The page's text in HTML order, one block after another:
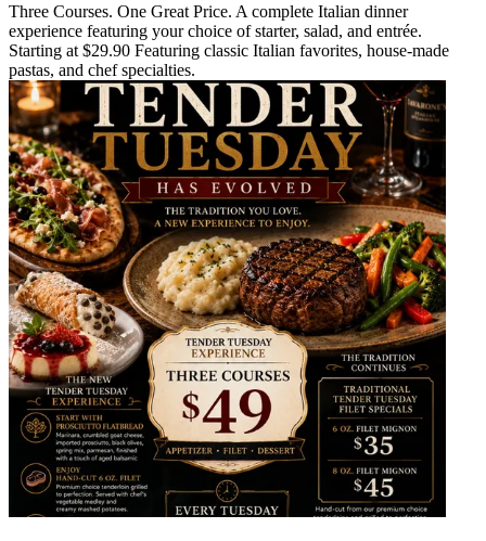
Three Courses. One Great Price. A complete Italian dinner
experience featuring your choice of starter, salad, and entrée.
Starting at $29.90 Featuring classic Italian favorites, house-made
pastas, and chef specialties.